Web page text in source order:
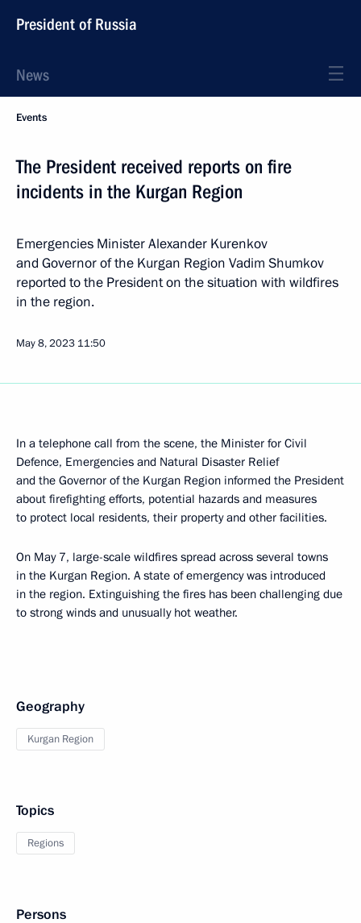
President of Russia
News
Events
The President received reports on fire
incidents in the Kurgan Region
Emergencies Minister Alexander Kurenkov
and Governor of the Kurgan Region Vadim Shumkov
reported to the President on the situation with wildfires
in the region.
May 8, 2023 11:50
In a telephone call from the scene, the Minister for Civil
Defence, Emergencies and Natural Disaster Relief
and the Governor of the Kurgan Region informed the President
about firefighting efforts, potential hazards and measures
to protect local residents, their property and other facilities.
On May 7, large-scale wildfires spread across several towns
in the Kurgan Region. A state of emergency was introduced
in the region. Extinguishing the fires has been challenging due
to strong winds and unusually hot weather.
Geography
Kurgan Region
Topics
Regions
Persons